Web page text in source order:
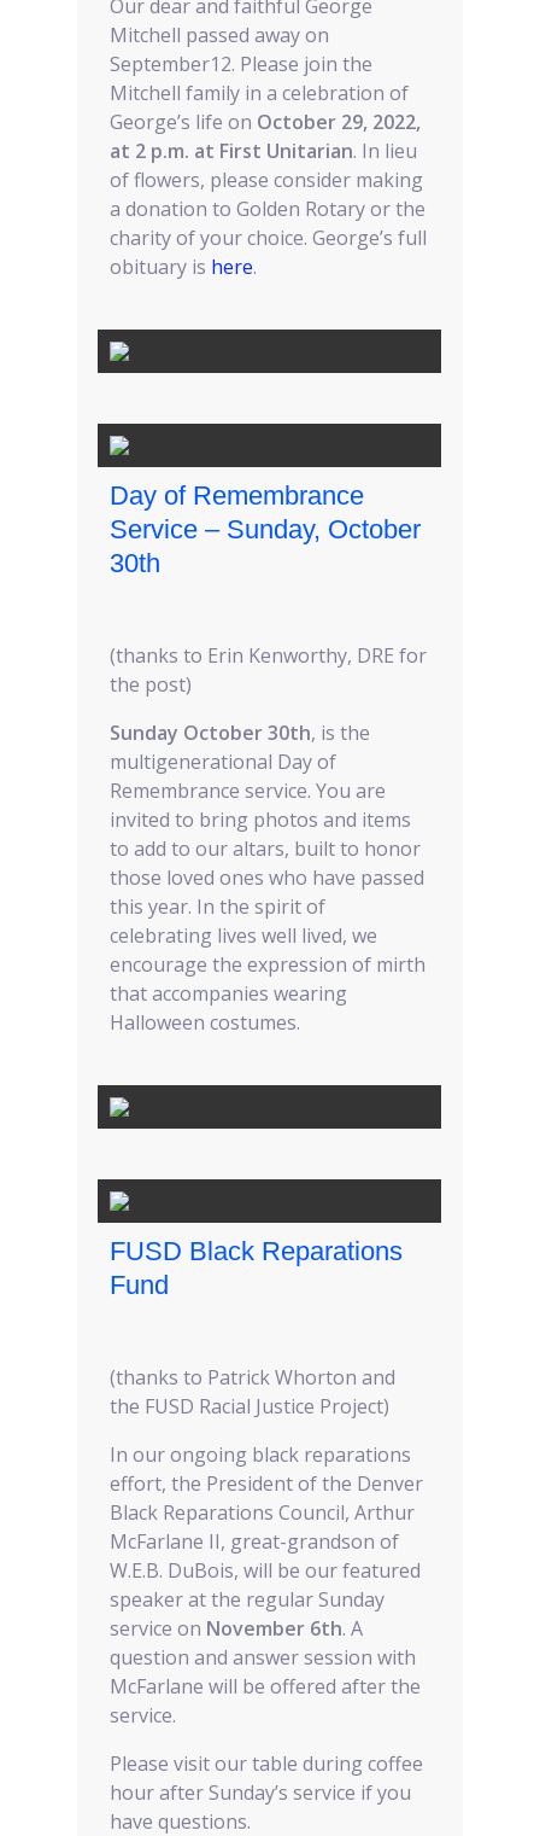
Our dear and faithful George
Mitchell passed away on
September12. Please join the
Mitchell family in a celebration of
George’s life on October 29, 2022,
at 2 p.m. at First Unitarian. In lieu
of flowers, please consider making
a donation to Golden Rotary or the
charity of your choice. George’s full
obituary is here.
Day of Remembrance
Service – Sunday, October
30th
(thanks to Erin Kenworthy, DRE for
the post)
Sunday October 30th, is the
multigenerational Day of
Remembrance service. You are
invited to bring photos and items
to add to our altars, built to honor
those loved ones who have passed
this year. In the spirit of
celebrating lives well lived, we
encourage the expression of mirth
that accompanies wearing
Halloween costumes.
FUSD Black Reparations
Fund
(thanks to Patrick Whorton and
the FUSD Racial Justice Project)
In our ongoing black reparations
effort, the President of the Denver
Black Reparations Council, Arthur
McFarlane II, great-grandson of
W.E.B. DuBois, will be our featured
speaker at the regular Sunday
service on November 6th. A
question and answer session with
McFarlane will be offered after the
service.
Please visit our table during coffee
hour after Sunday’s service if you
have questions.